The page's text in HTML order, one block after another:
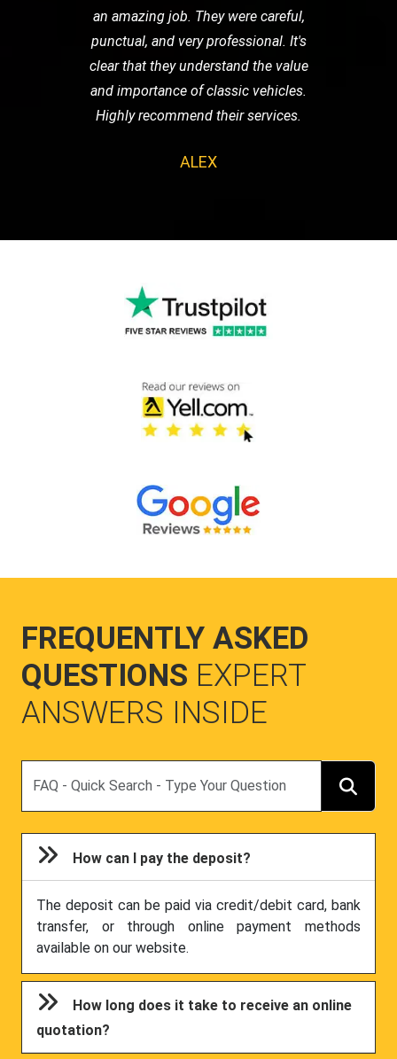
an amazing job. They were careful,
punctual, and very professional. It's
clear that they understand the value
and importance of classic vehicles.
Highly recommend their services.
ALEX
FREQUENTLY ASKED
QUESTIONS EXPERT
ANSWERS INSIDE
How can I pay the deposit?
The deposit can be paid via credit/debit card, bank
transfer, or through online payment methods
available on our website.
How long does it take to receive an online
quotation?